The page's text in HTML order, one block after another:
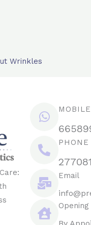
Wrinkles
PHONE
Email